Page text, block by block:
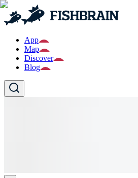
App
Map
Discover
Blog